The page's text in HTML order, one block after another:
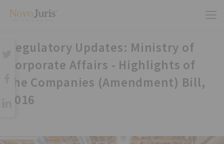
Regulatory Updates: Ministry of
Corporate Affairs - Highlights of
the Companies (Amendment) Bill,
2016